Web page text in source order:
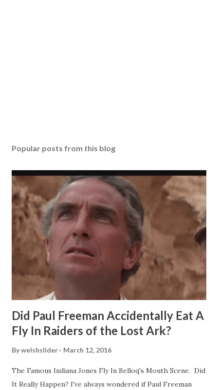
Popular posts from this blog
Did Paul Freeman Accidentally Eat A
Fly In Raiders of the Lost Ark?
Bywelshslider March 12, 2016
The Famous Indiana Jones Fly In Belloq's Mouth Scene. Did
It Really Happen? I've always wondered if Paul Freeman